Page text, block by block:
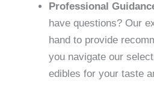
Professional
have questions? Our
hand to provide
you navigate our
edibles for your taste